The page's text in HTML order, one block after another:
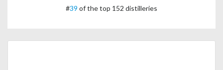
#39 of the top 152 distilleries